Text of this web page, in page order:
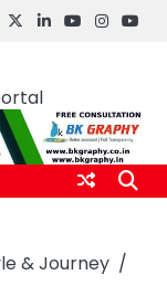
twitterLinkedInyoutube
& Journey